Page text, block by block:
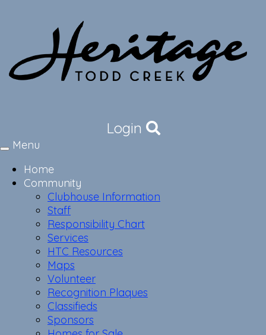
Login
Toggle
Menu
Home
Community
Clubhouse Information
Staff
Responsibility Chart
Services
HTC Resources
Maps
Volunteer
Recognition Plaques
Classifieds
Sponsors